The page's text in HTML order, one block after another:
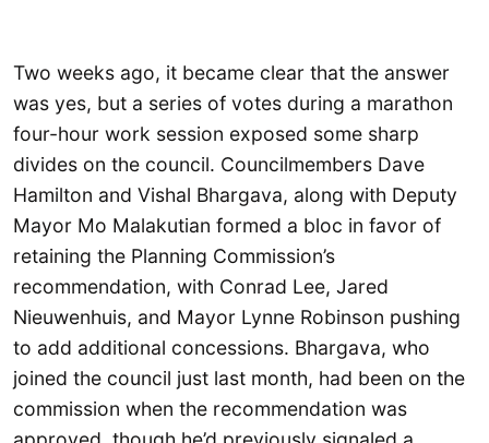
Two weeks ago, it became clear that the answer
was yes, but a series of votes during a marathon
four-hour work session exposed some sharp
divides on the council. Councilmembers Dave
Hamilton and Vishal Bhargava, along with Deputy
Mayor Mo Malakutian formed a bloc in favor of
retaining the Planning Commission’s
recommendation, with Conrad Lee, Jared
Nieuwenhuis, and Mayor Lynne Robinson pushing
to add additional concessions. Bhargava, who
joined the council just last month, had been on the
commission when the recommendation was